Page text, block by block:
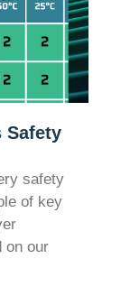
Safety
safety
of key
on our